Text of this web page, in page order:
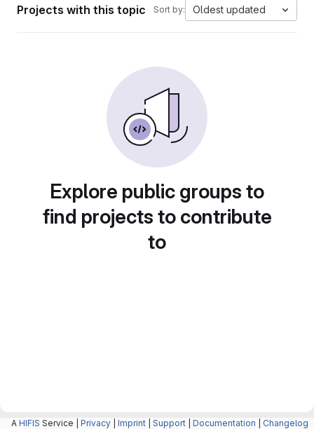
Projects with this topic Sort by: Oldest updated
Explore public groups to
find projects to contribute
to
A HIFIS Service | Privacy Imprint Support Documentation Changelog